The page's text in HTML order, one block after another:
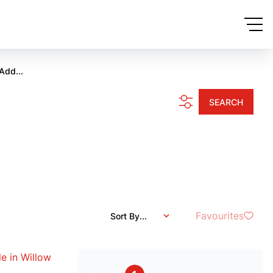
SEARCH
Sort By... Favourites